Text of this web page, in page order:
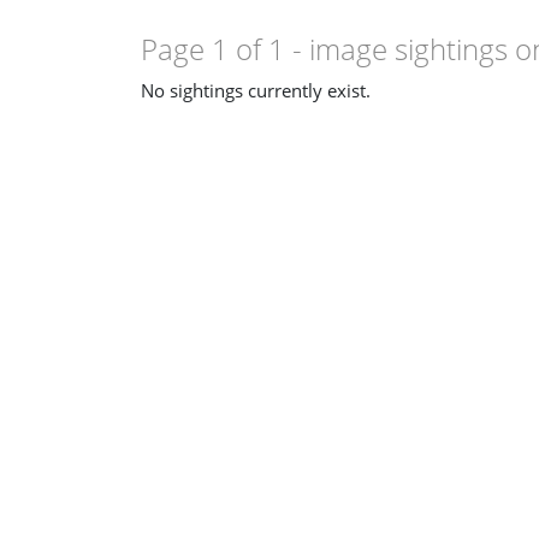
Page 1 of 1 - image sightings
No sightings currently exist.